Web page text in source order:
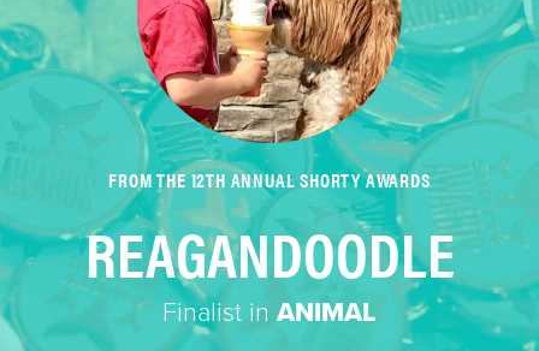
FROM THE 12TH ANNUAL SHORTY AWARDS
REAGANDOODLE
Finalist in ANIMAL